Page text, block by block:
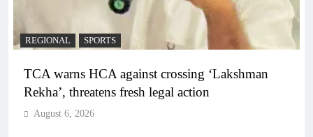
REGIONAL SPORTS
TCA warns HCA against crossing ‘Lakshman
Rekha’, threatens fresh legal action
August 6, 2026